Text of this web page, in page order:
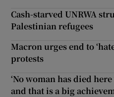
Cash-starved UNRWA
Palestinian refugees
Macron urges end to
protests
‘No woman has died
and that is a big